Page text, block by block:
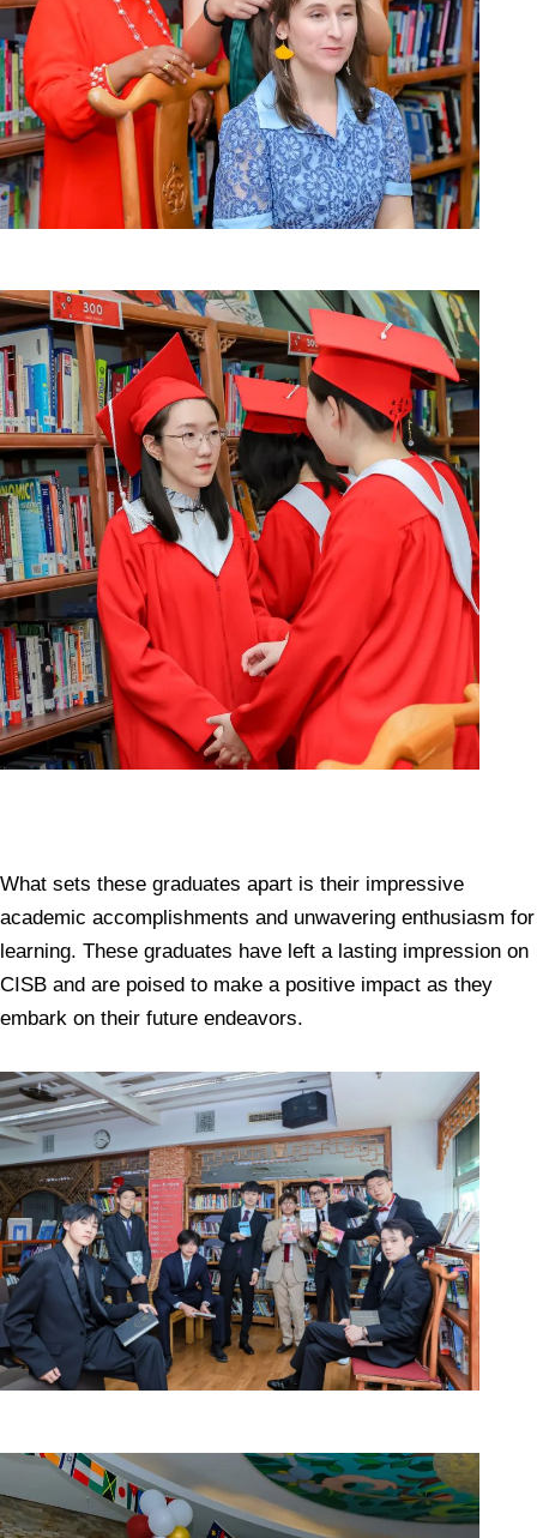
What sets these graduates apart is their impressive
academic accomplishments and unwavering enthusiasm for
learning. These graduates have left a lasting impression on
CISB and are poised to make a positive impact as they
embark on their future endeavors.